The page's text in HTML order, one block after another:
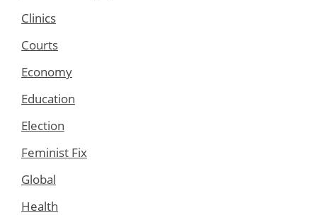
Clinics
Courts
Economy
Education
Election
Feminist Fix
Global
Health